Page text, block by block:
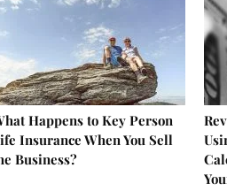
Happens to Key Person
Insurance When You Sell
Business?